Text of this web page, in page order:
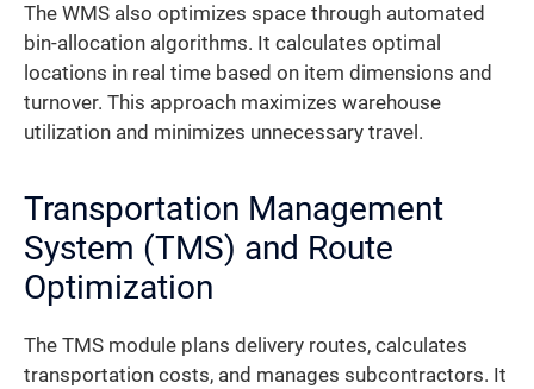
The WMS also optimizes space through automated
bin-allocation algorithms. It calculates optimal
locations in real time based on item dimensions and
turnover. This approach maximizes warehouse
utilization and minimizes unnecessary travel.
Transportation Management
System (TMS) and Route
Optimization
The TMS module plans delivery routes, calculates
transportation costs, and manages subcontractors. It